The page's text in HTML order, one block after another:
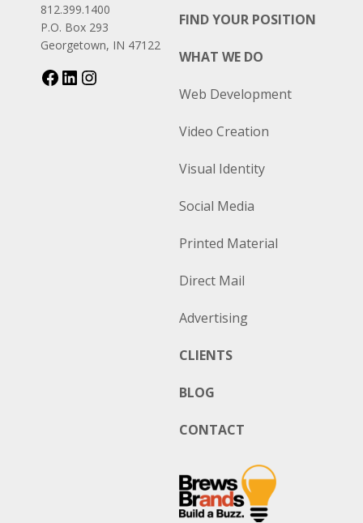
812.399.1400
P.O. Box 293
Georgetown, IN 47122
FIND YOUR POSITION
WHAT WE DO
Web Development
Video Creation
Visual Identity
Social Media
Printed Material
Direct Mail
Advertising
CLIENTS
BLOG
CONTACT